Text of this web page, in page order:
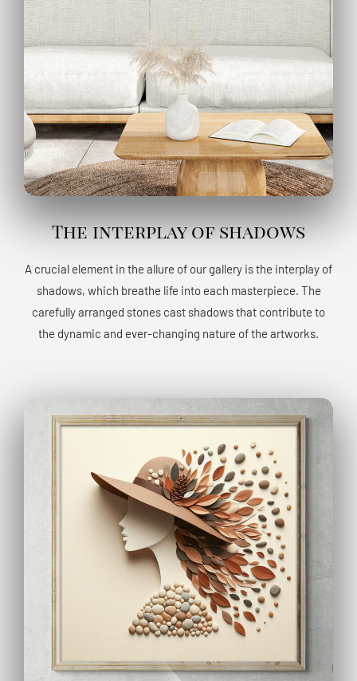
The interplay of shadows
A crucial element in the allure of our gallery is the interplay of
shadows, which breathe life into each masterpiece. The
carefully arranged stones cast shadows that contribute to
the dynamic and ever-changing nature of the artworks.